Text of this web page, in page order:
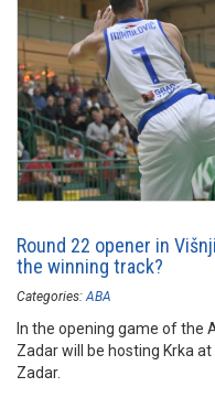
Round 22 opener in
the winning track?
Categories: ABA
In the opening game of the
Zadar will be hosting Krka
Zadar.